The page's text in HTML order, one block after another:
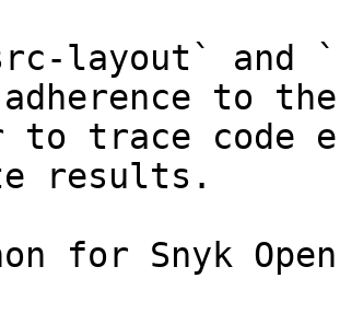
layout` and
to
to trace code
results.
for Snyk